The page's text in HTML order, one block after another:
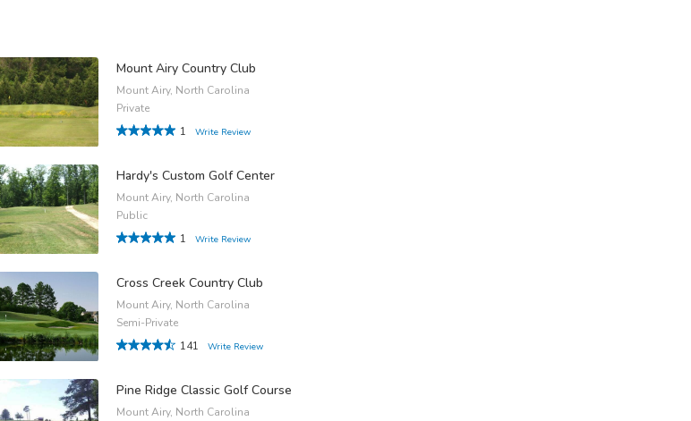
Mount Airy Country Club
Mount Airy, North Carolina
Private
1
Write Review
Hardy's Custom Golf Center
Mount Airy, North Carolina
Public
1
Write Review
Cross Creek Country Club
Mount Airy, North Carolina
Semi-Private
141
Write Review
Pine Ridge Classic Golf Course
Mount Airy, North Carolina